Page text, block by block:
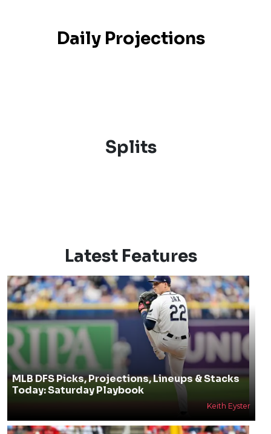
Daily Projections
Splits
Latest Features
MLB DFS Picks, Projections, Lineups & Stacks
Today: Saturday Playbook
Keith Eyster